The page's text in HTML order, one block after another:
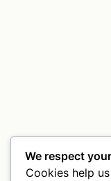
We respect
Cookies help